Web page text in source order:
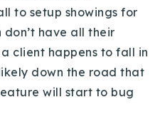
to setup showings for
don’t have all their
client happens to fall in
down the road that
will start to bug